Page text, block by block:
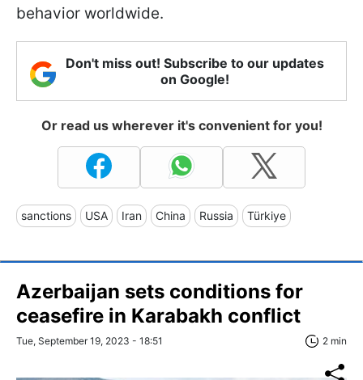
behavior worldwide.
Don't miss out! Subscribe to our updates
on Google!
Or read us wherever it's convenient for you!
sanctions USA Iran China Russia Türkiye
Azerbaijan sets conditions for
ceasefire in Karabakh conflict
Tue, September 19, 2023 - 18:51 2 min